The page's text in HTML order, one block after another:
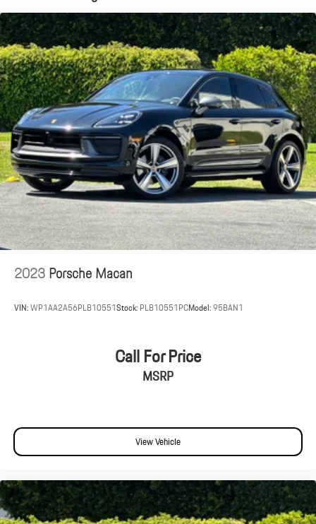
document processing charge, any electronic filing charge and any
emission testing charge.
Dual Stainless Steel Exhaust w/Accent Color Tailpipe Finisher
Permanent Locking Hubs
Double Wishbone Front Suspension w/Coil Springs
Multi-Link Rear Suspension w/Coil Springs
4-Wheel Disc Brakes w/4-Wheel ABS, Front And Rear Vented
Discs, Brake Assist, Hill Descent Control, Hill Hold Control and
Electric Parking Brake
2023Porsche Macan
VIN:WP1AA2A56PLB10551Stock: PLB10551PCModel:95BAN1
Call For Price
MSRP
View Vehicle